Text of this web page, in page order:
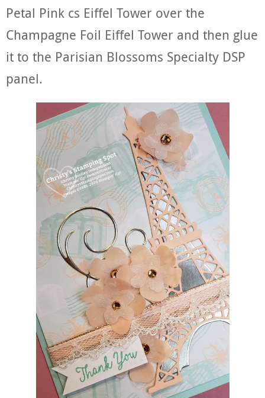
Petal Pink cs Eiffel Tower over the
Champagne Foil Eiffel Tower and then glue
it to the Parisian Blossoms Specialty DSP
panel.